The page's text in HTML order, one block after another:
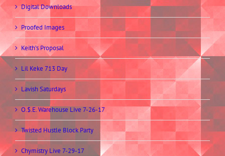
Digital Downloads
Proofed Images
Keith’s Proposal
Lil Keke 713 Day
Lavish Saturdays
O.$.E. Warehouse Live 7-26-17
Twisted Hustle Block Party
Chymistry Live 7-29-17